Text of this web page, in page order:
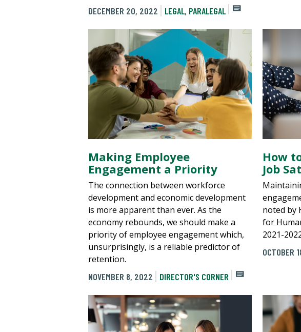
DECEMBER 20, 2022
LEGAL, PARALEGAL
Making Employee
Engagement a Priority
The connection between workforce
development and economic development
is more apparent than ever. As the
economy rebounds, we should make a
priority of employee engagement which,
unsurprisingly, is a reliable predictor of
retention.
NOVEMBER 8, 2022
DIRECTOR'S CORNER
How
Job
noted by
for
2021-
OCTOBER